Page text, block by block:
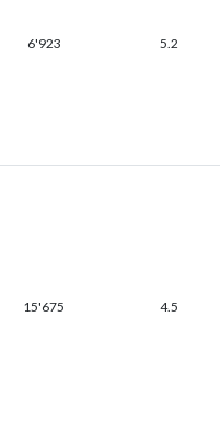
6'923 5.2
15'675 4.5